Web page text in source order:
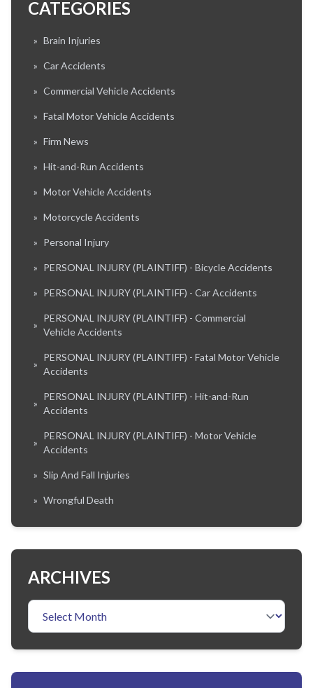
CATEGORIES
» Brain Injuries
» Car Accidents
» Commercial Vehicle Accidents
» Fatal Motor Vehicle Accidents
» Firm News
» Hit-and-Run Accidents
» Motor Vehicle Accidents
» Motorcycle Accidents
» Personal Injury
» PERSONAL INJURY (PLAINTIFF) - Bicycle Accidents
» PERSONAL INJURY (PLAINTIFF) - Car Accidents
»
PERSONAL INJURY (PLAINTIFF) - Commercial
Vehicle Accidents
»
PERSONAL INJURY (PLAINTIFF) - Fatal Motor Vehicle
Accidents
»
PERSONAL INJURY (PLAINTIFF) - Hit-and-Run
Accidents
»
PERSONAL INJURY (PLAINTIFF) - Motor Vehicle
Accidents
» Slip And Fall Injuries
» Wrongful Death
ARCHIVES